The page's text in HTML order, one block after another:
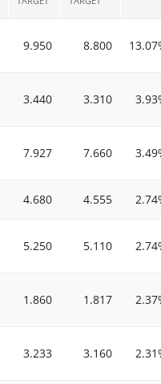
9.950 8.800
3.440 3.310
7.927 7.660
4.680 4.555
5.250 5.110
1.860 1.817
3.233 3.160